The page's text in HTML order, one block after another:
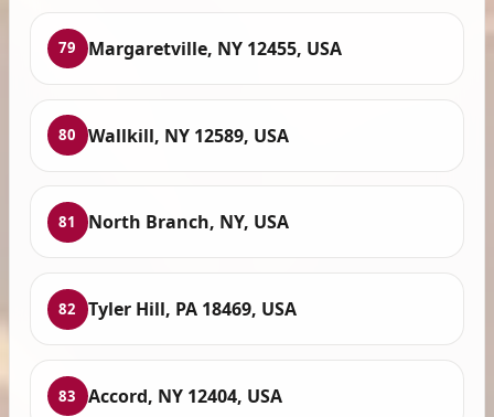
79 Margaretville, NY 12455, USA
80 Wallkill, NY 12589, USA
81 North Branch, NY, USA
82 Tyler Hill, PA 18469, USA
83 Accord, NY 12404, USA